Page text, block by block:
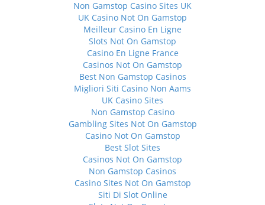
Non Gamstop Casino Sites UK
UK Casino Not On Gamstop
Meilleur Casino En Ligne
Slots Not On Gamstop
Casino En Ligne France
Casinos Not On Gamstop
Best Non Gamstop Casinos
Migliori Siti Casino Non Aams
UK Casino Sites
Non Gamstop Casino
Gambling Sites Not On Gamstop
Casino Not On Gamstop
Best Slot Sites
Casinos Not On Gamstop
Non Gamstop Casinos
Casino Sites Not On Gamstop
Siti Di Slot Online